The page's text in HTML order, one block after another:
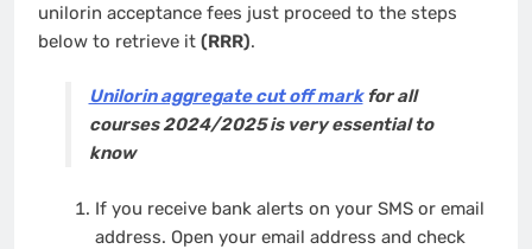
unilorin acceptance fees just proceed to the steps
below to retrieve it (RRR).
Unilorin aggregate cut off markfor all
courses 2024/2025 is very essential to
know
If you receive bank alerts on your SMS or email
address. Open your email address and check